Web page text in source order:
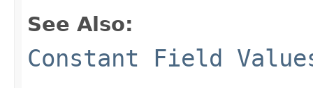
See Also:
Constant Field